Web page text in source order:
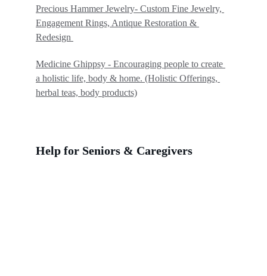
Precious Hammer Jewelry- Custom Fine Jewelry,
Engagement Rings, Antique Restoration &
Redesign
Medicine Ghippsy - Encouraging people to create
a holistic life, body & home. (Holistic Offerings,
herbal teas, body products)
Help for Seniors & Caregivers